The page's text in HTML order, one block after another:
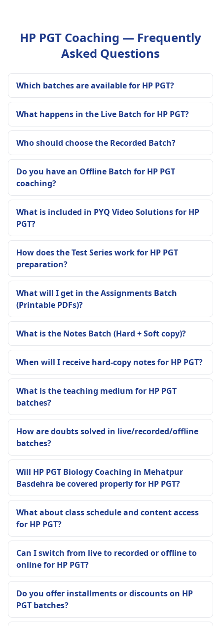
HP PGT Coaching — Frequently
Asked Questions
Which batches are available for HP PGT?
What happens in the Live Batch for HP PGT?
Who should choose the Recorded Batch?
Do you have an Offline Batch for HP PGT
coaching?
What is included in PYQ Video Solutions for HP
PGT?
How does the Test Series work for HP PGT
preparation?
What will I get in the Assignments Batch
(Printable PDFs)?
What is the Notes Batch (Hard + Soft copy)?
When will I receive hard-copy notes for HP PGT?
What is the teaching medium for HP PGT
batches?
How are doubts solved in live/recorded/offline
batches?
Will HP PGT Biology Coaching in Mehatpur
Basdehra be covered properly for HP PGT?
What about class schedule and content access
for HP PGT?
Can I switch from live to recorded or offline to
online for HP PGT?
Do you offer installments or discounts on HP
PGT batches?